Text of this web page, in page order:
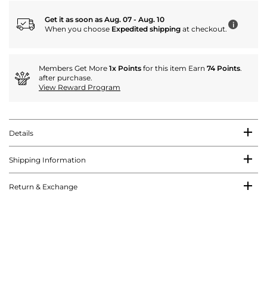
Get it as soon as Aug. 07 - Aug. 10
When you choose Expedited shipping at checkout. i
Members Get More 1x Points for this item Earn 74 Points.
after purchase.
View Reward Program
Details
Shipping Information
Return & Exchange